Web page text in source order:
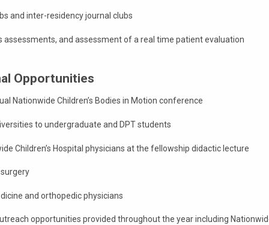
and inter-residency journal clubs
assessments, and assessment of a real time patient evaluation
Opportunities
Nationwide Children’s Bodies in Motion conference
to undergraduate and DPT students
Children’s Hospital physicians at the fellowship didactic lecture
and orthopedic physicians
opportunities provided throughout the year including